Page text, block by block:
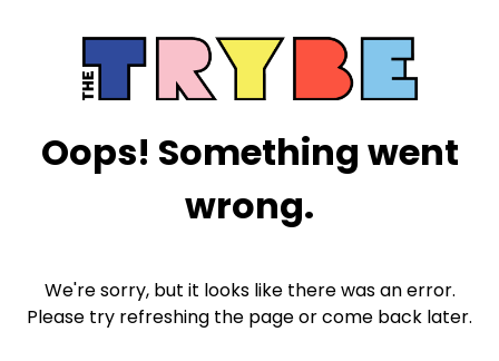
Oops! Something went
wrong.
We're sorry, but it looks like there was an error.
Please try refreshing the page or come back later.